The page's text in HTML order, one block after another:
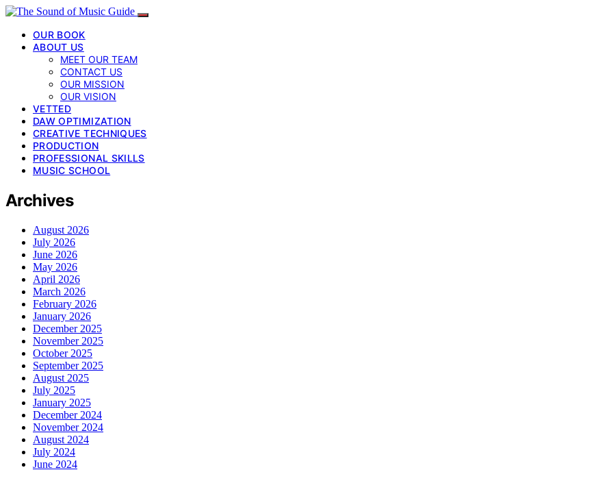
OUR BOOK
ABOUT US
MEET OUR TEAM
CONTACT US
OUR MISSION
OUR VISION
VETTED
DAW OPTIMIZATION
CREATIVE TECHNIQUES
PRODUCTION
PROFESSIONAL SKILLS
MUSIC SCHOOL
Archives
August 2026
July 2026
June 2026
May 2026
April 2026
March 2026
February 2026
January 2026
December 2025
November 2025
October 2025
September 2025
August 2025
July 2025
January 2025
December 2024
November 2024
August 2024
July 2024
June 2024